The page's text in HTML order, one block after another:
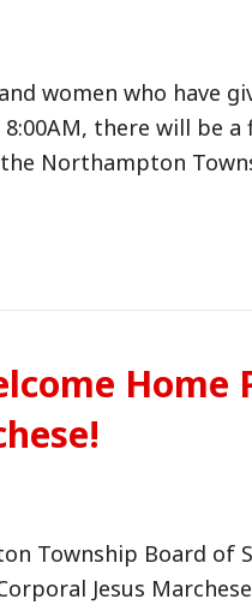
women who have
there will be a
Northampton
Home
Township Board of
Jesus